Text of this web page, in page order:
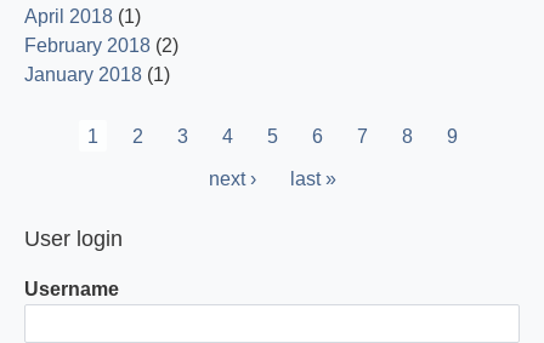
April 2018 (1)
February 2018 (2)
January 2018 (1)
Pagination
Current
1 Page
2 Page
3 Page
4 Page
5 Page
6 Page
7 Page
8 Page
9
Next
next ›
Last
last »
User login
Username